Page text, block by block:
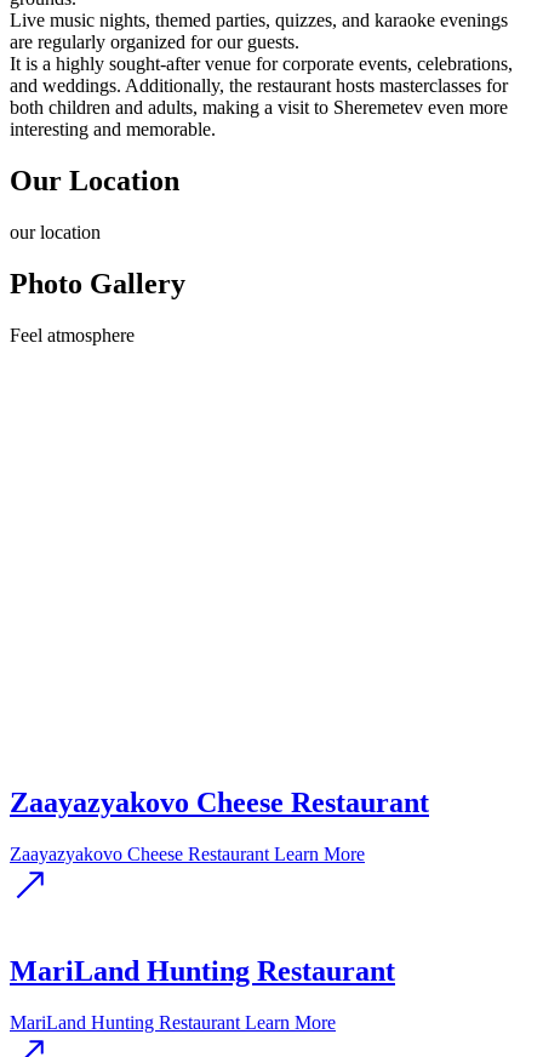
Live music nights, themed parties, quizzes, and karaoke evenings
are regularly organized for our guests.
It is a highly sought-after venue for corporate events, celebrations,
and weddings. Additionally, the restaurant hosts masterclasses for
both children and adults, making a visit to Sheremetev even more
interesting and memorable.
Our Location
ourlocation
Photo Gallery
Feel atmosphere
Zaayazyakovo Cheese Restaurant
Zaayazyakovo Cheese Restaurant Learn More
MariLand Hunting Restaurant
MariLand Hunting Restaurant Learn More